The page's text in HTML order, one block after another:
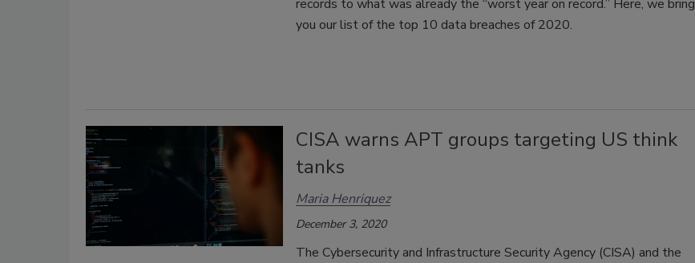
records to what was already the “worst year on record.” Here, we bring
you our list of the top 10 data breaches of 2020.
CISA warns APT groups targeting US think
tanks
Maria Henriquez
December 3, 2020
The Cybersecurity and Infrastructure Security Agency (CISA) and the